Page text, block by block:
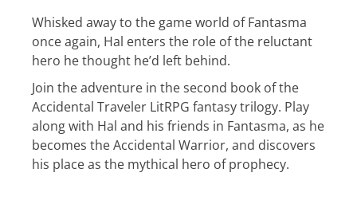
Whisked away to the game world of Fantasma
once again, Hal enters the role of the reluctant
hero he thought he’d left behind.
Join the adventure in the second book of the
Accidental Traveler LitRPG fantasy trilogy. Play
along with Hal and his friends in Fantasma, as he
becomes the Accidental Warrior, and discovers
his place as the mythical hero of prophecy.